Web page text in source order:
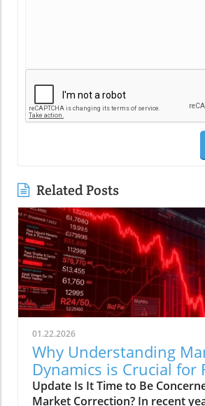
Related Posts
01.22.2026
Why Understanding
Dynamics is Crucial for
Buyers
Update Is It Time to Be
Market Correction? In recent